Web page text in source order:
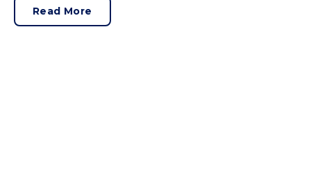
adjustment reflects the improved supply of
properties for sale.
Read More